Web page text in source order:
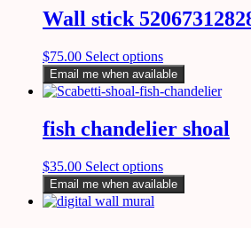
Wall stick
$75.00 Select options
Email me when available
fish chandelier shoal
$35.00 Select options
Email me when available